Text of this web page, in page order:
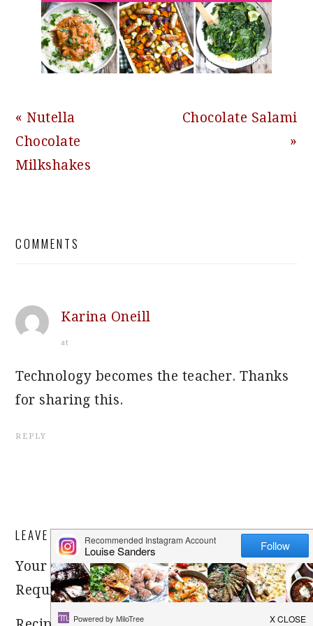
Previous
Post:
« Nutella
Chocolate
Milkshakes
Next
Chocolate Salami
»
INTERACTIONS
COMMENTS
Karina Oneill
at
Technology becomes the teacher. Thanks
for sharing this.
REPLY
LEAVE A REPLY
Your email address will not be published.
Required fields are marked*